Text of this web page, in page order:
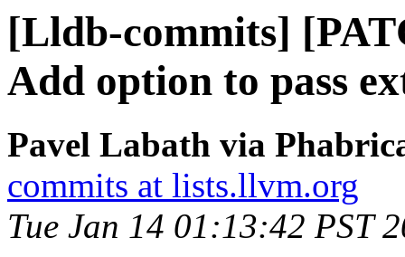
[Lldb-commits]
Add option to pass
Pavel Labath via
commits at lists.llvm.org
Tue Jan 14 01:13:42 PST